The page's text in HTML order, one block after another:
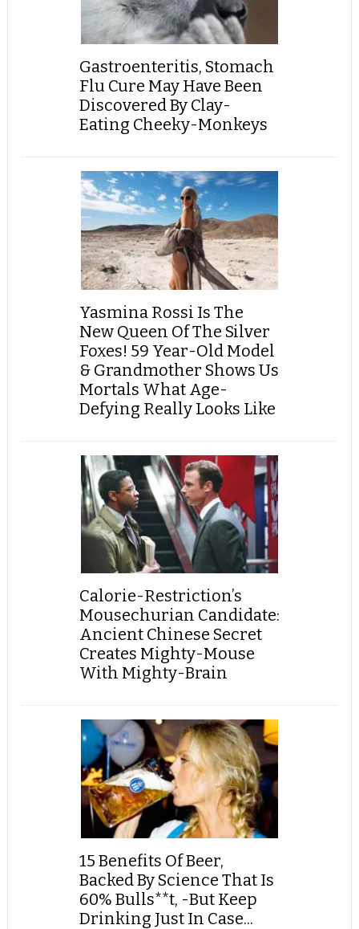
Gastroenteritis, Stomach
Flu Cure May Have Been
Discovered By Clay-
Eating Cheeky-Monkeys
Yasmina Rossi Is The
New Queen Of The Silver
Foxes! 59 Year-Old Model
& Grandmother Shows Us
Mortals What Age-
Defying Really Looks Like
Calorie-Restriction’s
Mousechurian Candidate:
Ancient Chinese Secret
Creates Mighty-Mouse
With Mighty-Brain
15 Benefits Of Beer,
Backed By Science That Is
60% Bulls**t, -But Keep
Drinking Just In Case...